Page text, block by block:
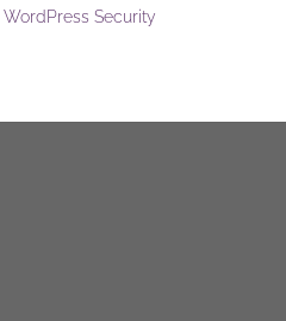
WordPress Security